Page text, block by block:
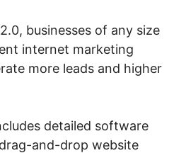
businesses of any size
internet marketing
more leads and higher
detailed software
and-drop website